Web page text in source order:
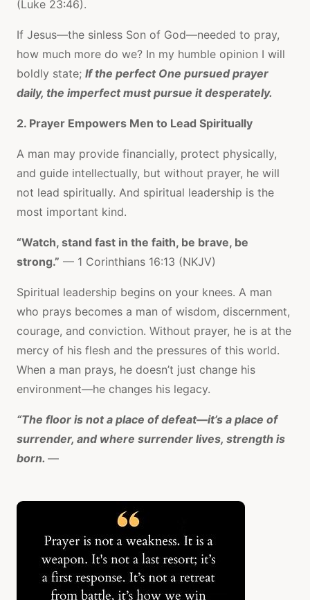
(Luke 23:46).
If Jesus—the sinless Son of God—needed to pray,
how much more do we? In my humble opinion I will
boldly state; If the perfect One pursued prayer
daily, the imperfect must pursue it desperately.
2. Prayer Empowers Men to Lead Spiritually
A man may provide financially, protect physically,
and guide intellectually, but without prayer, he will
not lead spiritually. And spiritual leadership is the
most important kind.
“Watch, stand fast in the faith, be brave, be
strong.” — 1 Corinthians 16:13 (NKJV)
Spiritual leadership begins on your knees. A man
who prays becomes a man of wisdom, discernment,
courage, and conviction. Without prayer, he is at the
mercy of his flesh and the pressures of this world.
When a man prays, he doesn’t just change his
environment—he changes his legacy.
“The floor is not a place of defeat—it’s a place of
surrender, and where surrender lives, strength is
born. —